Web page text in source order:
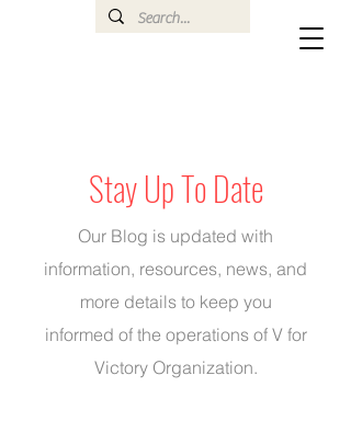
Stay Up To Date
Our Blog is updated with
information, resources, news, and
more details to keep you
informed of the operations of V for
Victory Organization.